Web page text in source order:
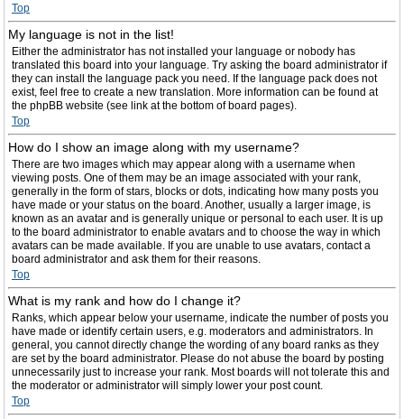
Top
My language is not in the list!
Either the administrator has not installed your language or nobody has
translated this board into your language. Try asking the board administrator if
they can install the language pack you need. If the language pack does not
exist, feel free to create a new translation. More information can be found at
the phpBB website (see link at the bottom of board pages).
Top
How do I show an image along with my username?
There are two images which may appear along with a username when
viewing posts. One of them may be an image associated with your rank,
generally in the form of stars, blocks or dots, indicating how many posts you
have made or your status on the board. Another, usually a larger image, is
known as an avatar and is generally unique or personal to each user. It is up
to the board administrator to enable avatars and to choose the way in which
avatars can be made available. If you are unable to use avatars, contact a
board administrator and ask them for their reasons.
Top
What is my rank and how do I change it?
Ranks, which appear below your username, indicate the number of posts you
have made or identify certain users, e.g. moderators and administrators. In
general, you cannot directly change the wording of any board ranks as they
are set by the board administrator. Please do not abuse the board by posting
unnecessarily just to increase your rank. Most boards will not tolerate this and
the moderator or administrator will simply lower your post count.
Top